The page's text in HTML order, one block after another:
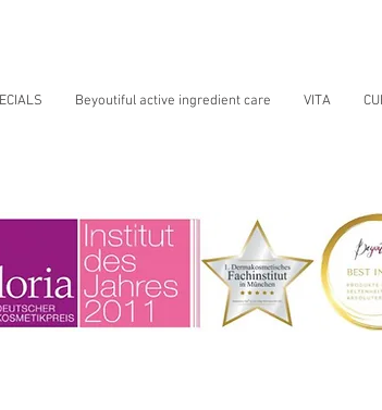
Beyoutiful active ingredient care VITA